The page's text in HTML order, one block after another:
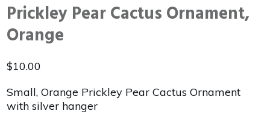
Prickley Pear Cactus Ornament,
Orange
$10.00
Small, Orange Prickley Pear Cactus Ornament
with silver hanger